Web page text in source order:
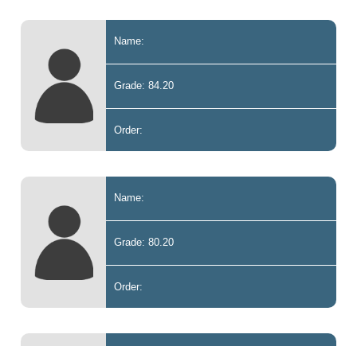
Name:
Grade: 84.20
Order:
Name:
Grade: 80.20
Order: